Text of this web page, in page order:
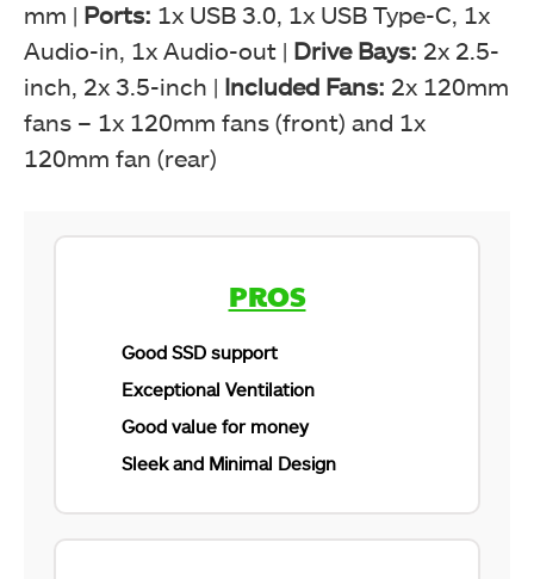
mm | Ports: 1x USB 3.0, 1x USB Type-C, 1x
Audio-in, 1x Audio-out | Drive Bays: 2x 2.5-
inch, 2x 3.5-inch | Included Fans: 2x 120mm
fans – 1x 120mm fans (front) and 1x
120mm fan (rear)
PROS
Good SSD support
Exceptional Ventilation
Good value for money
Sleek and Minimal Design